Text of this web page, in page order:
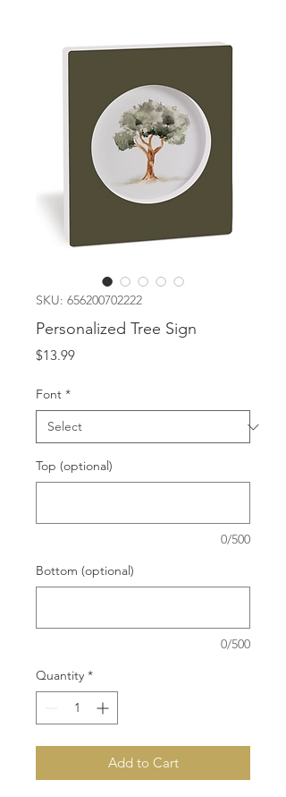
SKU: 656200702222
Personalized Tree Sign
$13.99Price
Font *
Top (optional)
0/500
Bottom (optional)
0/500
Quantity *
Add to Cart